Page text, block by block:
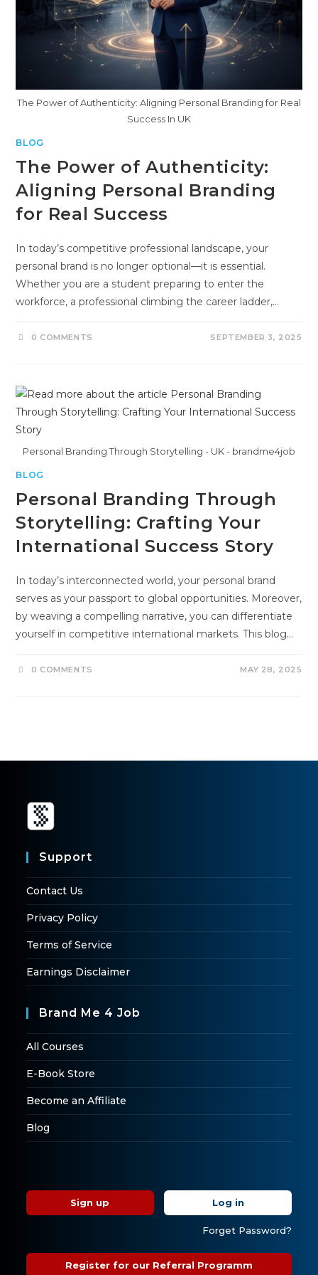
The Power of Authenticity: Aligning Personal Branding for Real
Success In UK
BLOG
The Power of Authenticity:
Aligning Personal Branding
for Real Success
In today’s competitive professional landscape, your
personal brand is no longer optional—it is essential.
Whether you are a student preparing to enter the
workforce, a professional climbing the career ladder,…
0 COMMENTS SEPTEMBER 3, 2025
Personal Branding Through Storytelling - UK - brandme4job
BLOG
Personal Branding Through
Storytelling: Crafting Your
International Success Story
In today’s interconnected world, your personal brand
serves as your passport to global opportunities. Moreover,
by weaving a compelling narrative, you can differentiate
yourself in competitive international markets. This blog…
0 COMMENTS MAY 28, 2025
Support
Contact Us
Privacy Policy
Terms of Service
Earnings Disclaimer
Brand Me 4 Job
All Courses
E-Book Store
Become an Affiliate
Blog
Sign up Log in
Forget Password?
Register for our Referral Programm